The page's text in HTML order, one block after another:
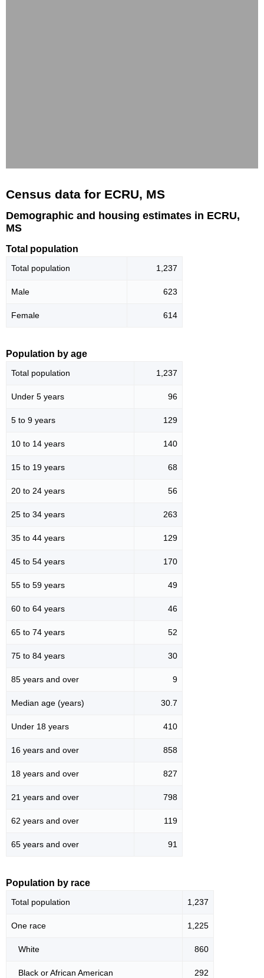
Census data for ECRU, MS
Demographic and housing estimates in ECRU,
MS
Total population
Total population 1,237
Male 623
Female 614
Population by age
Total population 1,237
Under 5 years 96
5 to 9 years 129
10 to 14 years 140
15 to 19 years 68
20 to 24 years 56
25 to 34 years 263
35 to 44 years 129
45 to 54 years 170
55 to 59 years 49
60 to 64 years 46
65 to 74 years 52
75 to 84 years 30
85 years and over 9
Median age (years) 30.7
Under 18 years 410
16 years and over 858
18 years and over 827
21 years and over 798
62 years and over 119
65 years and over 91
Population by race
Total population 1,237
One race 1,225
White 860
Black or African American 292